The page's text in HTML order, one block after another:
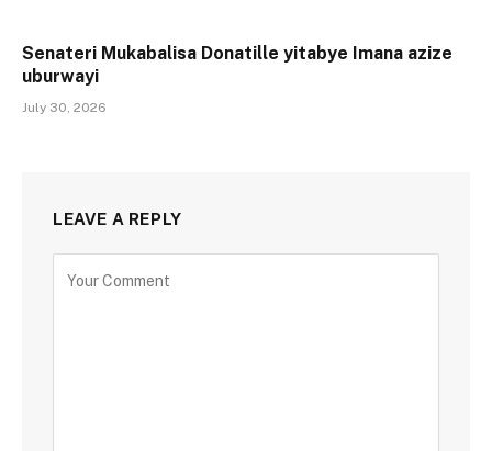
Senateri Mukabalisa Donatille yitabye Imana azize
uburwayi
July 30, 2026
LEAVE A REPLY